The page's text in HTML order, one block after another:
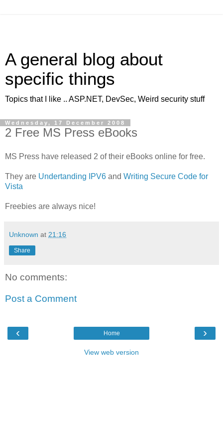
A general blog about
specific things
Topics that I like .. ASP.NET, DevSec, Weird security stuff
Wednesday, 17 December 2008
2 Free MS Press eBooks
MS Press have released 2 of their eBooks online for free.
They are Undertanding IPV6 and Writing Secure Code for
Vista
Freebies are always nice!
Unknown at 21:16
Share
No comments:
Post a Comment
‹ ›
Home
View web version